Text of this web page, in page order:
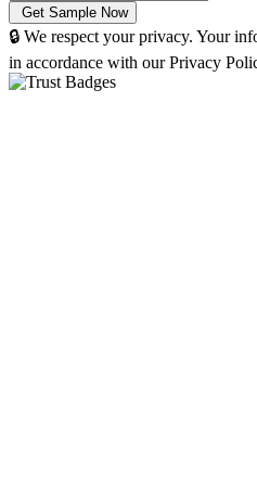
🔒 We respect your privacy. Your
in accordance with our Privacy